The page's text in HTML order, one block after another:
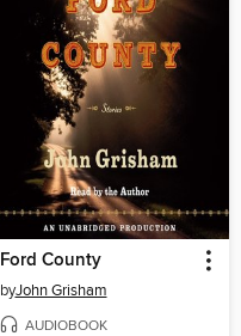
Ford County
byJohn Grisham
AUDIOBOOK